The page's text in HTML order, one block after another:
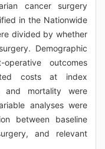
cancer surgery
in the Nationwide
divided by whether
Demographic
outcomes
costs at index
and mortality were
analyses were
between baseline
and relevant